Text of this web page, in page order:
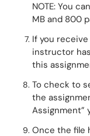
NOTE: You
MB and 800
If you
instructor
this
To check to
the
Assignment”
Once the file